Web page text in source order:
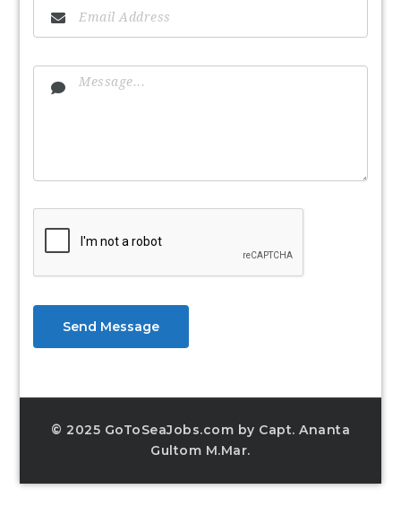
Send Message
© 2025 GoToSeaJobs.com by Capt. Ananta
Gultom M.Mar.